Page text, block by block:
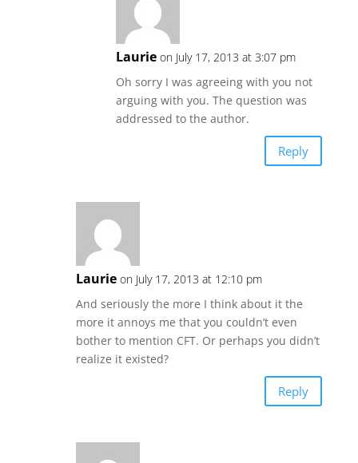
Laurie on July 17, 2013 at 3:07 pm
Oh sorry I was agreeing with you not
arguing with you. The question was
addressed to the author.
Reply
Laurie on July 17, 2013 at 12:10 pm
And seriously the more I think about it the
more it annoys me that you couldn’t even
bother to mention CFT. Or perhaps you didn’t
realize it existed?
Reply